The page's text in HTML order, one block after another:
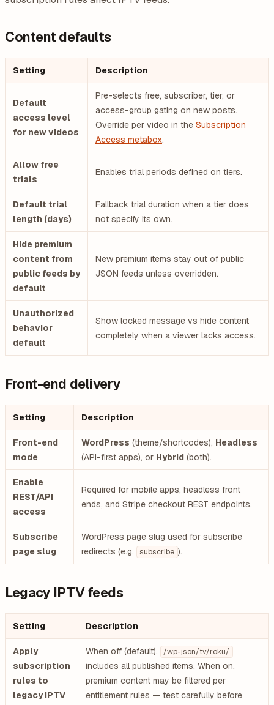
Content defaults
Setting Description
Default
access level
for new videos
Pre-selects free, subscriber, tier, or
access-group gating on new posts.
Override per video in the Subscription
Access metabox.
Allow free
trials
Enables trial periods defined on tiers.
Default trial
length (days)
Fallback trial duration when a tier does
not specify its own.
Hide premium
content from
public feeds by
default
New premium items stay out of public
JSON feeds unless overridden.
Unauthorized
behavior
default
Show locked message vs hide content
completely when a viewer lacks access.
Front-end delivery
Setting Description
Front-end
mode
WordPress (theme/shortcodes), Headless
(API-first apps), or Hybrid (both).
Enable
REST/API
access
Required for mobile apps, headless front
ends, and Stripe checkout REST endpoints.
Subscribe
page slug
WordPress page slug used for subscribe
redirects (e.g.
subscribe ).
Legacy IPTV feeds
Setting Description
Apply
subscription
rules to
legacy IPTV
When off (default), /wp-json/tv/roku/
includes all published items. When on,
premium content may be filtered per
entitlement rules — test carefully before